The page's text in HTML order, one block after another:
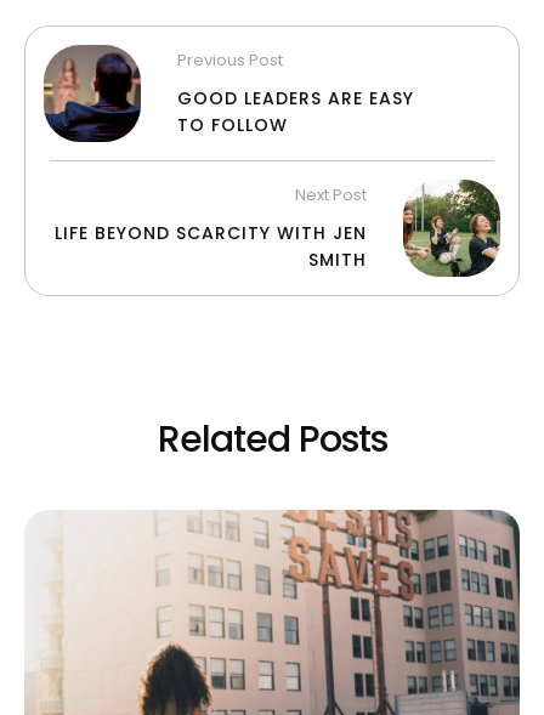
Previous Post
GOOD LEADERS ARE EASY
TO FOLLOW
Next Post
LIFE BEYOND SCARCITY WITH JEN
SMITH
Related Posts